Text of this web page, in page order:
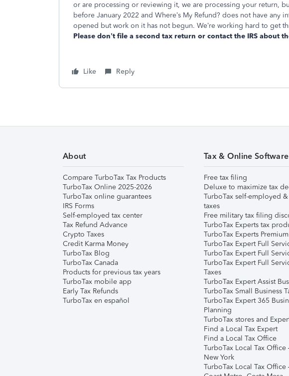
or are processing or reviewing it, we are processing your return,
before January 2022 and Where’s My Refund? does not have any
opened but work on it has not begun. We’re working hard to get
Please don’t file a second tax return or contact the IRS about
Like Reply
About
Compare TurboTax Tax Products
TurboTax Online 2025-2026
TurboTax online guarantees
IRS Forms
Self-employed tax center
Tax Refund Advance
Crypto Taxes
Credit Karma Money
TurboTax Blog
TurboTax Canada
Products for previous tax years
TurboTax mobile app
Early Tax Refunds
TurboTax en español
Tax & Online
Free tax filing
Deluxe to maximize tax
TurboTax self-employed
taxes
Free military tax filing
TurboTax Experts tax
TurboTax Experts Premium
TurboTax Expert Full
TurboTax Expert Full
TurboTax Expert Full
Taxes
TurboTax Expert Assist
TurboTax Small Business
TurboTax Expert 365
Planning
TurboTax stores and
Find a Local Tax Expert
Find a Local Tax Office
TurboTax Local Tax Office
New York
TurboTax Local Tax Office